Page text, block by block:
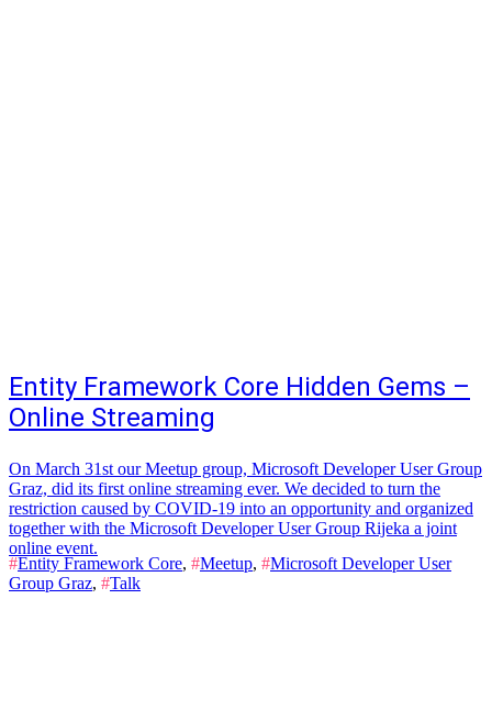
Entity Framework Core Hidden Gems –
Online Streaming
On March 31st our Meetup group, Microsoft Developer User Group
Graz, did its first online streaming ever. We decided to turn the
restriction caused by COVID-19 into an opportunity and organized
together with the Microsoft Developer User Group Rijeka a joint
online event.
#Entity Framework Core, #Meetup, #Microsoft Developer User
Group Graz, #Talk